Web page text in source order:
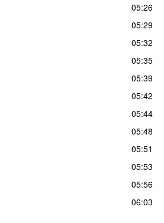
05:26
05:29
05:32
05:35
05:39
05:42
05:44
05:48
05:51
05:53
05:56
06:03